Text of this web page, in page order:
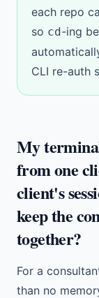
each repo
so cd-ing
CLI re-auth
My
from one
client's
keep the
together?
For a
than no